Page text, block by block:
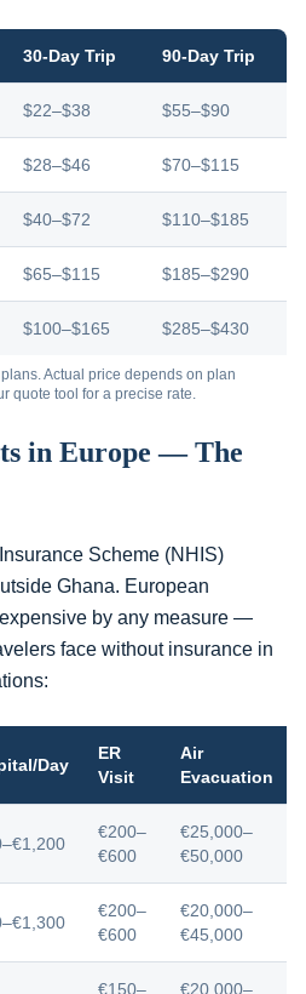
30-Day Trip 90-Day Trip
$22–$38 $55–$90
$28–$46 $70–$115
$40–$72 $110–$185
$65–$115 $185–$290
$100–$165 $285–$430
Actual price depends on plan
quote tool for a precise rate.
in Europe — The
Scheme (NHIS)
Ghana. European
by any measure —
face without insurance in
Day
ER
Visit
Air
Evacuation
€200–
€600
€25,000–
€50,000
€200–
€600
€20,000–
€45,000
€150– €20,000–